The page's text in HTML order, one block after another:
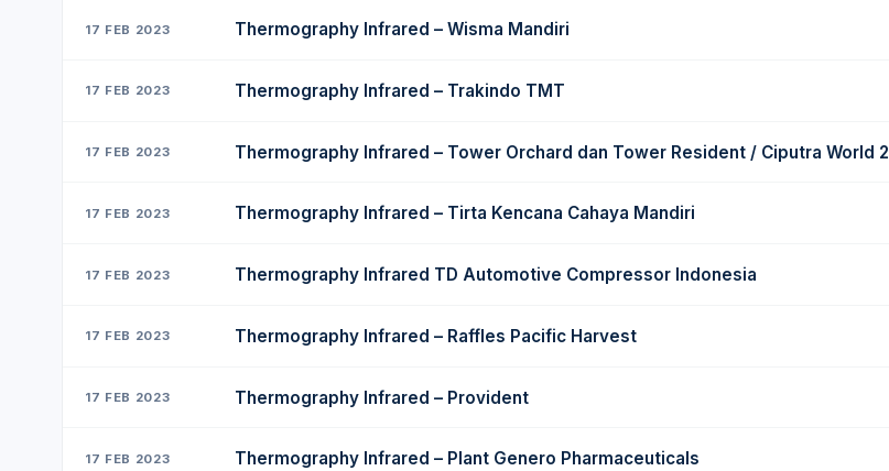
17 FEB 2023 Thermography Infrared – Wisma Mandiri
17 FEB 2023 Thermography Infrared – Trakindo TMT
17 FEB 2023 Thermography Infrared – Tower Orchard dan Tower Resident / Ciputra World 2
17 FEB 2023 Thermography Infrared – Tirta Kencana Cahaya Mandiri
17 FEB 2023 Thermography Infrared TD Automotive Compressor Indonesia
17 FEB 2023 Thermography Infrared – Raffles Pacific Harvest
17 FEB 2023 Thermography Infrared – Provident
17 FEB 2023 Thermography Infrared – Plant Genero Pharmaceuticals